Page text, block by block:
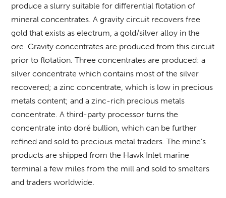
produce a slurry suitable for differential flotation of
mineral concentrates. A gravity circuit recovers free
gold that exists as electrum, a gold/silver alloy in the
ore. Gravity concentrates are produced from this circuit
prior to flotation. Three concentrates are produced: a
silver concentrate which contains most of the silver
recovered; a zinc concentrate, which is low in precious
metals content; and a zinc-rich precious metals
concentrate. A third-party processor turns the
concentrate into doré bullion, which can be further
refined and sold to precious metal traders. The mine’s
products are shipped from the Hawk Inlet marine
terminal a few miles from the mill and sold to smelters
and traders worldwide.